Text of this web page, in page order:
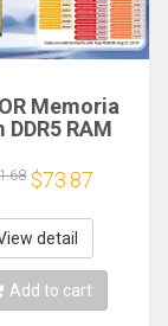
Memoria
DDR5 RAM
6000MHz
6800MHz
DIY
Gaming
Memory
$73.87
detail
Add to cart